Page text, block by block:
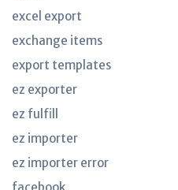
excel export
exchange items
export templates
ez exporter
ez fulfill
ez importer
ez importer error